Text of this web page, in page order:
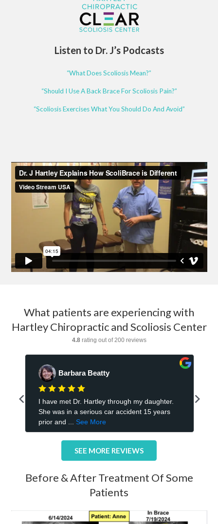
Listen to Dr. J’s Podcasts
“What Does Scoliosis Mean?”
“Should I Use A Back Brace For Scoliosis Pain?”
“Scoliosis Exercises What You Should Do And Avoid”
What patients are experiencing with
Hartley Chiropractic and Scoliosis Center
SEE MORE REVIEWS
Before & After Treatment Of Some
Patients